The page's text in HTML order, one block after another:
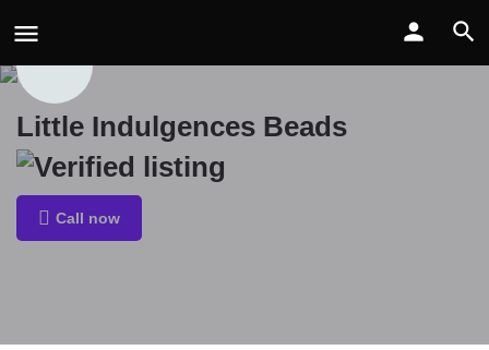
Little Indulgences Beads
Call now